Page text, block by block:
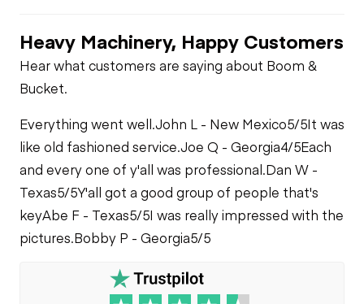
Switches
Windshield Wipers
Hoses
Heavy Machinery, Happy Customers
Hear what customers are saying about Boom &
Bucket.
Everything went well.John L - New Mexico5/5It was
like old fashioned service.Joe Q - Georgia4/5Each
and every one of y'all was professional.Dan W -
Texas5/5Y'all got a good group of people that's
keyAbe F - Texas5/5I was really impressed with the
pictures.Bobby P - Georgia5/5